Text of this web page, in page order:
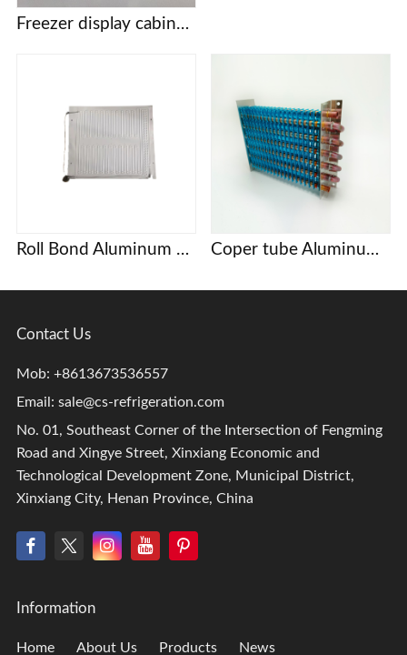
Freezer display cabinet vertical cabinet cake cabinet pastry cabinet evaporator condenser pure copper tube
Roll Bond Aluminum Evaporator Coper tube Aluminum Fins Evaporator
Contact Us
Mob: +8613673536557
Email: sale@cs-refrigeration.com
No. 01, Southeast Corner of the Intersection of Fengming
Road and Xingye Street, Xinxiang Economic and
Technological Development Zone, Municipal District,
Xinxiang City, Henan Province, China
Information
Home About Us Products News